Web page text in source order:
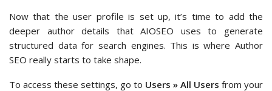
Now that the user profile is set up, it’s time to add the
deeper author details that AIOSEO uses to generate
structured data for search engines. This is where Author
SEO really starts to take shape.
To access these settings, go to Users » All Users from your